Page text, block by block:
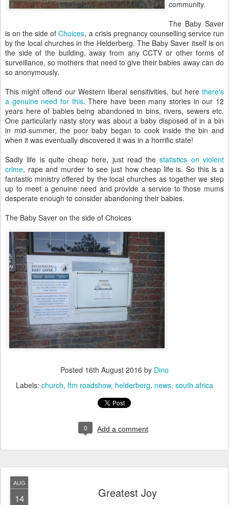
community.
The Baby Saver
is on the side ofChoices, a crisis pregnancy counselling service run
by the local churches in the Helderberg. The Baby Saver itself is on
the side of the building, away from any CCTV or other forms of
surveillance, so mothers that need to give their babies away can do
so anonymously.
This might offend our Western liberal sensitivities, but here there's
a genuine need for this. There have been many stories in our 12
years here of babies being abandoned in bins, rivers, sewers etc.
One particularly nasty story was about a baby disposed of in a bin
in mid-summer, the poor baby began to cook inside the bin and
when it was eventually discovered it was in a horrific state!
Sadly life is quite cheap here, just read thestatistics on violent
crime, rape and murder to see just how cheap life is. So this is a
fantastic ministry offered by the local churches as together we step
up to meet a genuine need and provide a service to those mums
desperate enough to consider abandoning their babies.
The Baby Saver on the side of Choices
Posted 16th August 2016 by Dino
Labels: church ftm roadshow helderberg news south africa
0 Add a comment
AUG
14 Greatest Joy